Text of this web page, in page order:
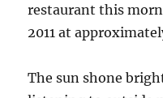
restaurant this
2011 at
The sun shone